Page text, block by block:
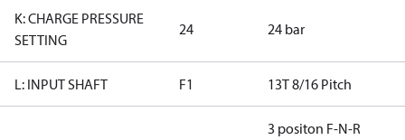
K: CHARGE PRESSURE
SETTING
24 24 bar
L: INPUT SHAFT F1 13T 8/16 Pitch
3 positon F-N-R